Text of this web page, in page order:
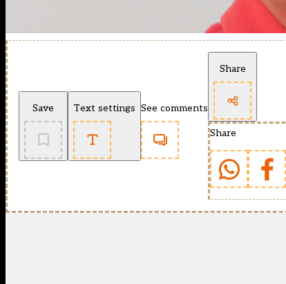
Save Text settings See comments
Share
Share